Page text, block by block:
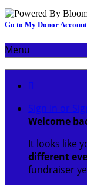
Go to My Donor Account
Menu

Sign In or
Welcome
It looks like
different
fundraiser